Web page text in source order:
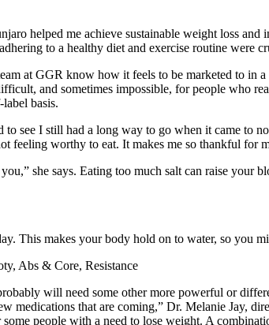
helped me achieve sustainable weight loss
to a healthy diet and exercise routine were
at GGR know how it feels to be marketed to in
and sometimes impossible, for people who
basis.
see I still had a long way to go when it came to
worthy to eat. It makes me so thankful for
she says. Eating too much salt can raise your
This makes your body hold on to water, so you
Abs & Core, Resistance
will need some other more powerful or
medications that are coming,” Dr. Melanie Jay,
people with a need to lose weight. A